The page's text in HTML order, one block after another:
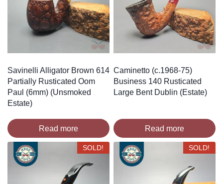
Savinelli Alligator Brown 614
Partially Rusticated Oom
Paul (6mm) (Unsmoked
Estate)
Read more
Caminetto (c.1968-75)
Business 140 Rusticated
Large Bent Dublin (Estate)
Read more
SOLD! SOLD!